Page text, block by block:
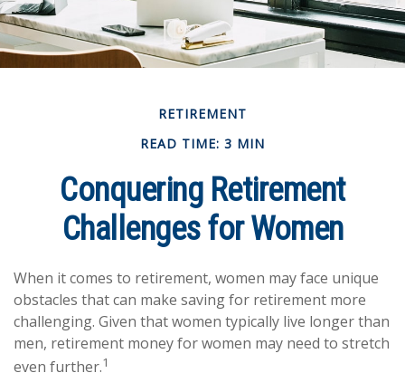
RETIREMENT
READ TIME: 3 MIN
Conquering Retirement
Challenges for Women
When it comes to retirement, women may face unique
obstacles that can make saving for retirement more
challenging. Given that women typically live longer than
men, retirement money for women may need to stretch
even further.1